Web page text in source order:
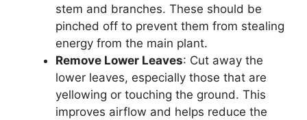
stem and branches. These should be
pinched off to prevent them from stealing
energy from the main plant.
Remove Lower Leaves: Cut away the
lower leaves, especially those that are
yellowing or touching the ground. This
improves airflow and helps reduce the